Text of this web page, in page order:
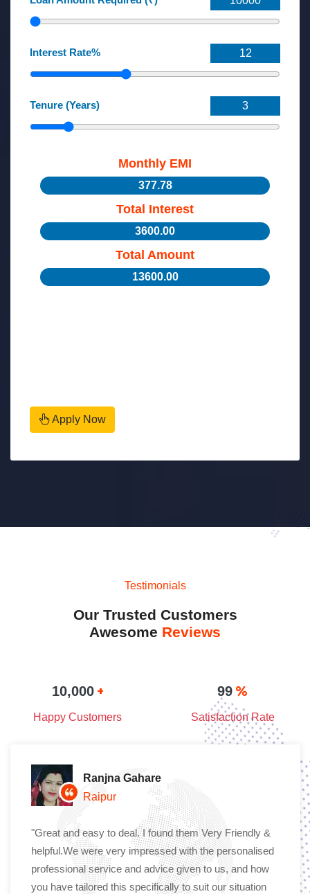
Interest Rate%
Tenure (Years)
Monthly EMI
377.78
Total Interest
3600.00
Total Amount
13600.00
Apply Now
Testimonials
Our Trusted Customers
Awesome Reviews
10,000 +
Happy Customers
99 %
Satisfaction Rate
Ranjna Gahare
Raipur
"Great and easy to deal. I found them Very Friendly &
helpful.We were very impressed with the personalised
professional service and advice given to us, and how
you have tailored this specifically to suit our situation